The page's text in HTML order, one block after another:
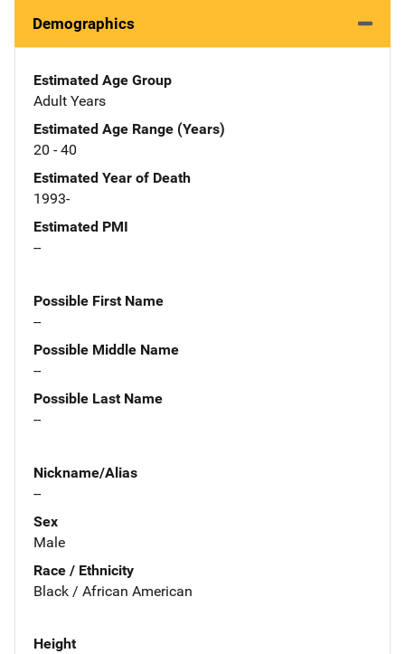
Demographics
Estimated Age Group
Adult Years
Estimated Age Range (Years)
20 - 40
Estimated Year of Death
1993-
Estimated PMI
--
Possible First Name
--
Possible Middle Name
--
Possible Last Name
--
Nickname/Alias
--
Sex
Male
Race / Ethnicity
Black / African American
Height